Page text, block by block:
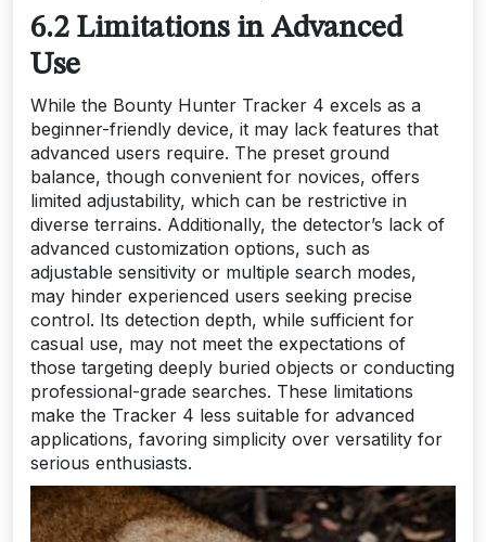
6.2 Limitations in Advanced
Use
While the Bounty Hunter Tracker 4 excels as a
beginner-friendly device, it may lack features that
advanced users require. The preset ground
balance, though convenient for novices, offers
limited adjustability, which can be restrictive in
diverse terrains. Additionally, the detector’s lack of
advanced customization options, such as
adjustable sensitivity or multiple search modes,
may hinder experienced users seeking precise
control. Its detection depth, while sufficient for
casual use, may not meet the expectations of
those targeting deeply buried objects or conducting
professional-grade searches. These limitations
make the Tracker 4 less suitable for advanced
applications, favoring simplicity over versatility for
serious enthusiasts.